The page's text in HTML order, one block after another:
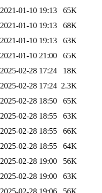
2021-01-10 19:13
65K
2021-01-10 19:13
68K
2021-01-10 19:13
63K
2021-01-10 21:00
65K
2025-02-28 17:24
18K
2025-02-28 17:24 2.3K
2025-02-28 18:50
65K
2025-02-28 18:55
63K
2025-02-28 18:55
66K
2025-02-28 18:55
64K
2025-02-28 19:00
56K
2025-02-28 19:00
63K
2025-02-28 19:06
56K